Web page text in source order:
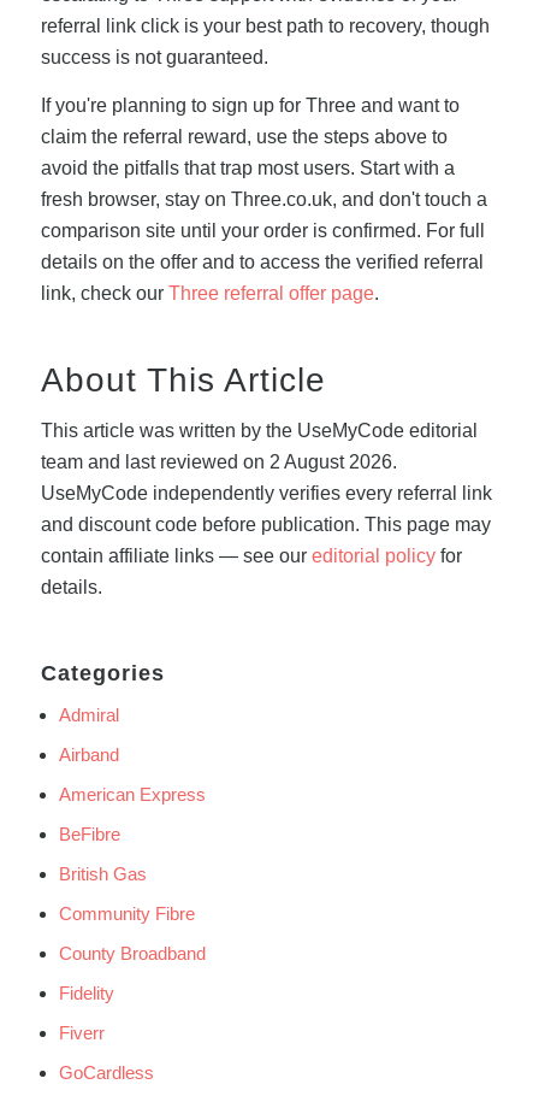
referral link click is your best path to recovery, though
success is not guaranteed.
If you're planning to sign up for Three and want to
claim the referral reward, use the steps above to
avoid the pitfalls that trap most users. Start with a
fresh browser, stay on Three.co.uk, and don't touch a
comparison site until your order is confirmed. For full
details on the offer and to access the verified referral
link, check our Three referral offer page.
About This Article
This article was written by the UseMyCode editorial
team and last reviewed on 2 August 2026.
UseMyCode independently verifies every referral link
and discount code before publication. This page may
contain affiliate links — see our editorial policyfor
details.
Categories
Admiral
Airband
American Express
BeFibre
British Gas
Community Fibre
County Broadband
Fidelity
Fiverr
GoCardless